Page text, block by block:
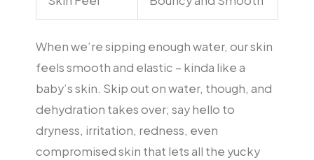
When we’re sipping enough water, our skin
feels smooth and elastic – kinda like a
baby’s skin. Skip out on water, though, and
dehydration takes over; say hello to
dryness, irritation, redness, even
compromised skin that lets all the yucky